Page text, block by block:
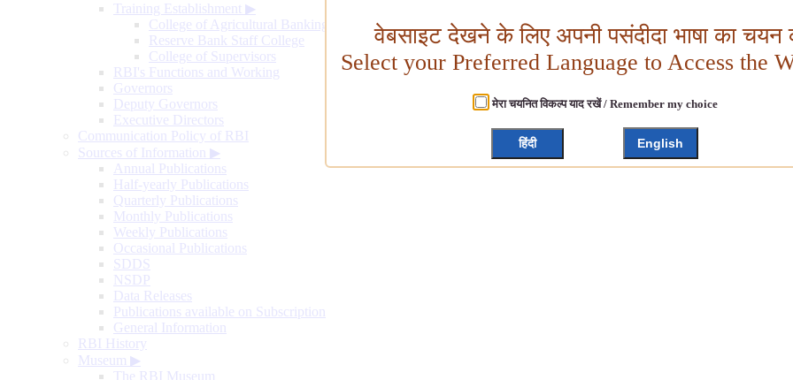
Training Establishment ▶
College of Agricultural Banking
Reserve Bank Staff College
College of Supervisors
RBI's Functions and Working
Governors
Deputy Governors
Executive Directors
Communication Policy of RBI
Sources of Information ▶
Annual Publications
Half-yearly Publications
Quarterly Publications
Monthly Publications
Weekly Publications
Occasional Publications
SDDS
NSDP
Data Releases
Publications available on Subscription
General Information
RBI History
Museum ▶
The RBI Museum
वेबसाइट देखने के लिए अपनी पसंदीदा भाषा का चयन
Select your Preferred Language to Access the
मेरा चयनित विकल्प याद रखें / Remember my choice
हिंदी English